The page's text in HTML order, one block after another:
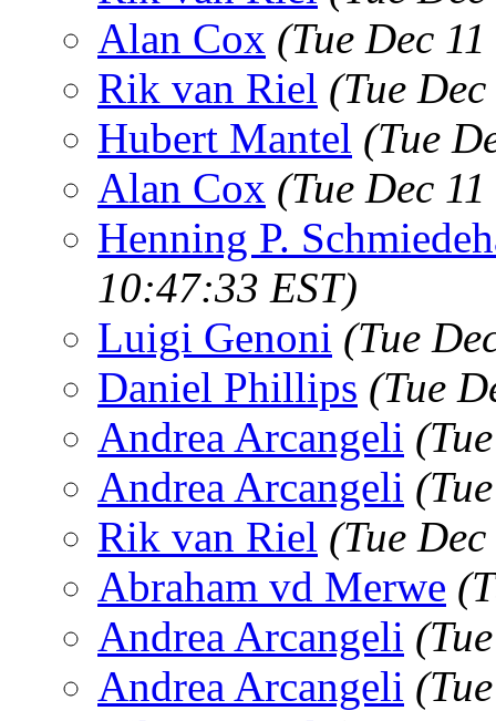
Alan Cox (Tue Dec
Rik van Riel (Tue
Hubert Mantel (Tue
Alan Cox (Tue Dec
Henning P.
10:47:33 EST)
Luigi Genoni (Tue
Daniel Phillips (Tue
Andrea Arcangeli
Andrea Arcangeli
Rik van Riel (Tue
Abraham vd Merwe
Andrea Arcangeli
Andrea Arcangeli